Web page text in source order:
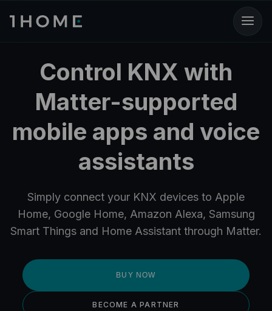
Control KNX with
Matter-supported
mobile apps and voice
assistants
Simply connect your KNX devices to Apple
Home, Google Home, Amazon Alexa, Samsung
Smart Things and Home Assistant through Matter.
BUY NOW
BECOME A PARTNER